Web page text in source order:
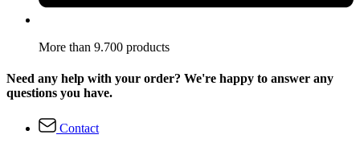
More than 9.700 products
Need any help with your order? We're happy to answer any
questions you have.
Contact